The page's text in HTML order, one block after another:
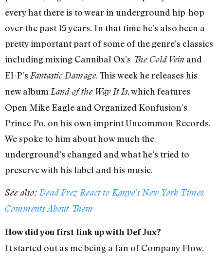
every hat there is to wear in underground hip-hop
over the past 15 years. In that time he’s also been a
pretty important part of some of the genre’s classics
including mixing Cannibal Ox’s The Cold Vein and
El-P’s Fantastic Damage. This week he releases his
new album Land of the Way It Is, which features
Open Mike Eagle and Organized Konfusion’s
Prince Po, on his own imprint Uncommon Records.
We spoke to him about how much the
underground’s changed and what he’s tried to
preserve with his label and his music.
See also: Dead Prez React to Kanye’s New York Times
Comments About Them
How did you first link up with Def Jux?
It started out as me being a fan of Company Flow.